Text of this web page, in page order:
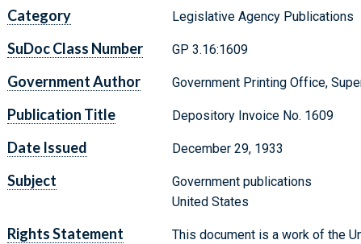
Category Legislative Agency Publications
SuDoc Class Number GP 3.16:1609
Government Author Government Printing Office,
Publication Title Depository Invoice No. 1609
Date Issued December 29, 1933
Subject
Government publications
United States
Rights Statement
This document is a work of the